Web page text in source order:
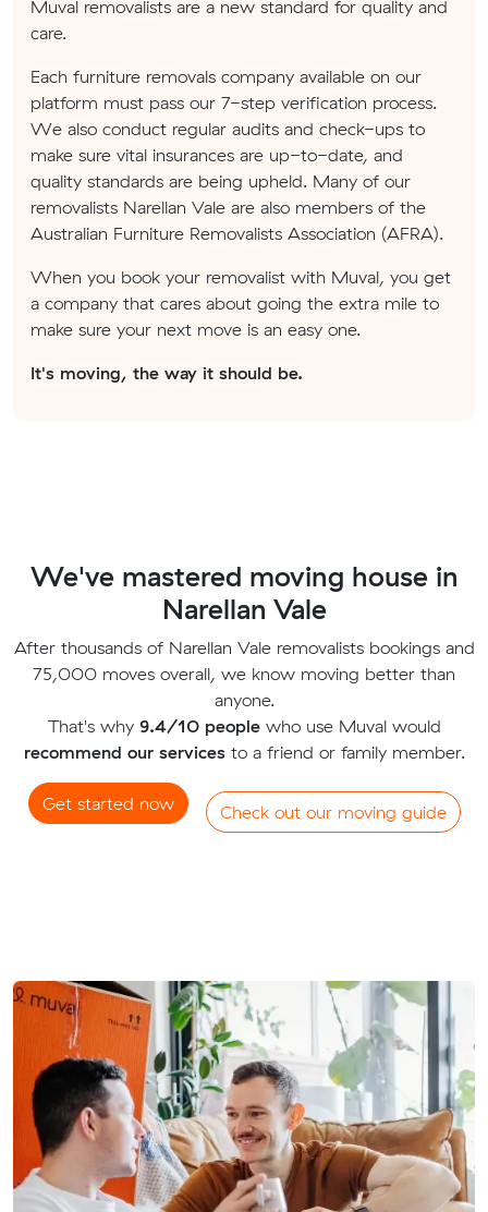
Muval removalists are a new standard for quality and
care.
Each furniture removals company available on our
platform must pass our 7-step verification process.
We also conduct regular audits and check-ups to
make sure vital insurances are up-to-date, and
quality standards are being upheld. Many of our
removalists Narellan Vale are also members of the
Australian Furniture Removalists Association (AFRA).
When you book your removalist with Muval, you get
a company that cares about going the extra mile to
make sure your next move is an easy one.
It's moving, the way it should be.
We've mastered moving house in
Narellan Vale
After thousands of Narellan Vale removalists bookings and
75,000 moves overall, we know moving better than
anyone.
That's why 9.4/10 peoplewho use Muval would
recommend our servicesto a friend or family member.
Get started now Check out our moving guide